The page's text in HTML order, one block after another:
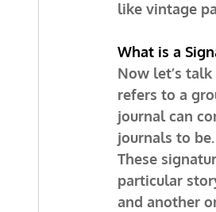
like vintage
What is a
Now let’s
refers to a
journal can
journals to be.
These
particular
and another